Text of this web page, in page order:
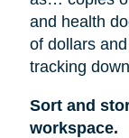
and health
of dollars
tracking
Sort and
workspace.